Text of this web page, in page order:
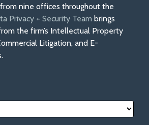
nine offices throughout the
Privacy + Security Team brings
the firm’s Intellectual Property
Litigation, and E-